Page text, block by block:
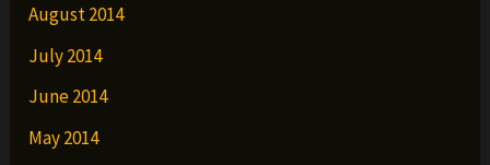
August 2014
July 2014
June 2014
May 2014